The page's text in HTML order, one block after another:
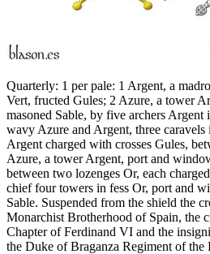
Quarterly: 1 per pale: 1 Argent, a
Vert, fructed Gules; 2 Azure, a tower
masoned Sable, by five archers Argent
wavy Azure and Argent, three caravels
Argent charged with crosses Gules,
Azure, a tower Argent, port and
between two lozenges Or, each
chief four towers in fess Or, port and
Sable. Suspended from the shield the
Monarchist Brotherhood of Spain, the
Chapter of Ferdinand VI and the
the Duke of Braganza Regiment of the